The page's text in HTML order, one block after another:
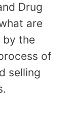
Drug
are
by the
of
selling